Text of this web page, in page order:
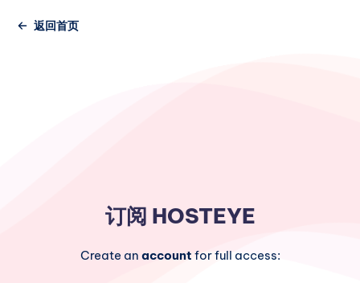
返回首页
订阅 HOSTEYE
Create an account for full access: